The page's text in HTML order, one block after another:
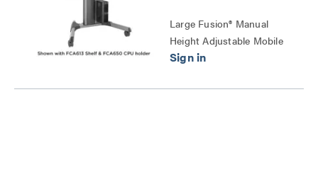
Large Fusion® Manual
Height Adjustable Mobile
AV Cart Series